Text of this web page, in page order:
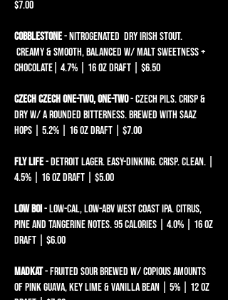
$7.00
Cobblestone- NITROGENATED DRY IRISH STOUT.
CREAMY & SMOOTH, BALANCED W/ MALT SWEETNESS +
CHOCOLATE| 4.7% | 16 oz draft | $6.50
Czech Czech One-Two, One-Two- Czech Pils. Crisp &
dry w/ a rounded bitterness. brewed with Saaz
hops | 5.2% | 16 oz draft | $7.00
Fly Life- Detroit Lager. Easy-dinking. Crisp. Clean. |
4.5% | 16 oz draft | $5.00
LOW BOI- LOW-CAL, LOW-ABV WEST COAST IPA. CITRUS,
PINE AND TANGERINE NOTES. 95 CALORIES | 4.0% | 16 oz
draft | $6.00​
madkat- fruited sour brewed w/ copious amounts
of pink guava, key lime & vanilla bean | 5% | 12 oz